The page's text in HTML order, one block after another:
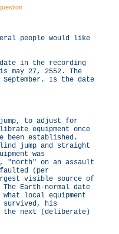
people would like
in the recording
may 27, 2552. The
Is the date
jump, to adjust for
equipment once
been established.
jump and straight
was
"north" on an assault
(per
visible source of
Earth-normal date
local equipment
survived, his
the next (deliberate)